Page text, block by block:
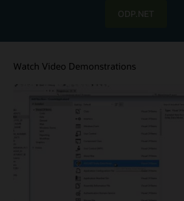
ODP.NET
Watch Video Demonstrations